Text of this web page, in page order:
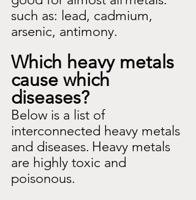
such as: lead, cadmium,
arsenic, antimony.
Which heavy metals
cause which
diseases?
Below is a list of
interconnected heavy metals
and diseases. Heavy metals
are highly toxic and
poisonous.